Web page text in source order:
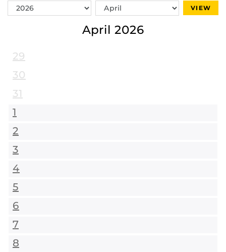
Switch
Year
Switch
Month
VIEW
April 2026
29
30
31
1
2
3
4
5
6
7
8